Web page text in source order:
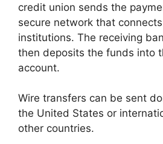
credit union sends the
secure network that
institutions. The receiving
then deposits the funds into
account.
Wire transfers can be sent
the United States or
other countries.